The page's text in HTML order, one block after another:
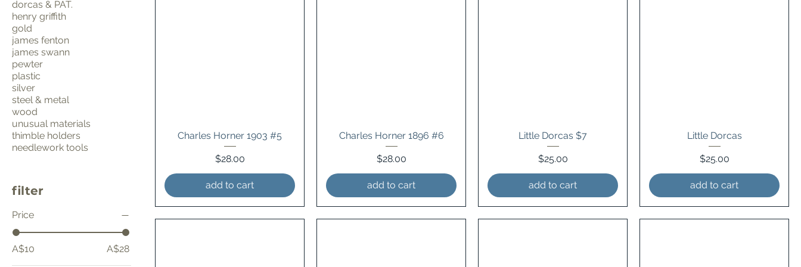
dorcas & PAT.
henry griffith
gold
james fenton
james swann
pewter
plastic
silver
steel & metal
wood
unusual materials
thimble holders
needlework tools
filter
Price
A$10 A$28
Charles Horner 1903 #5
Price
$28.00
add to cart
Charles Horner 1896 #6
Price
$28.00
add to cart
Little Dorcas $7
Price
$25.00
add to cart
Little Dorcas
Price
$25.00
add to cart